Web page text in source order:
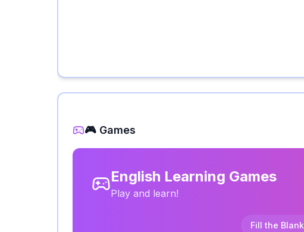
🎮 Games
English Learning Games
Play and learn!
Fill the Blank